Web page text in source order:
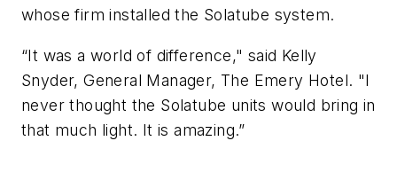
whose firm installed the Solatube system.
“It was a world of difference," said Kelly
Snyder, General Manager, The Emery Hotel. "I
never thought the Solatube units would bring in
that much light. It is amazing.”